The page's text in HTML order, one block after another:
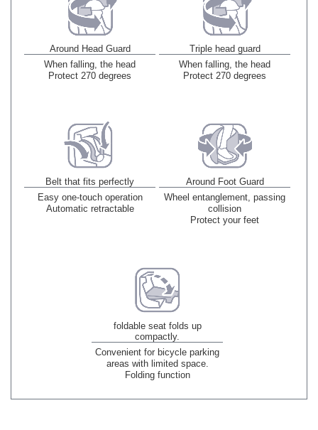
Around Head Guard
When falling, the head
Protect 270 degrees
Triple head guard
When falling, the head
Protect 270 degrees
Belt that fits perfectly
Easy one-touch operation
Automatic retractable
Around Foot Guard
Wheel entanglement, passing
collision
Protect your feet
foldable seat folds up
compactly.
Convenient for bicycle parking
areas with limited space.
Folding function